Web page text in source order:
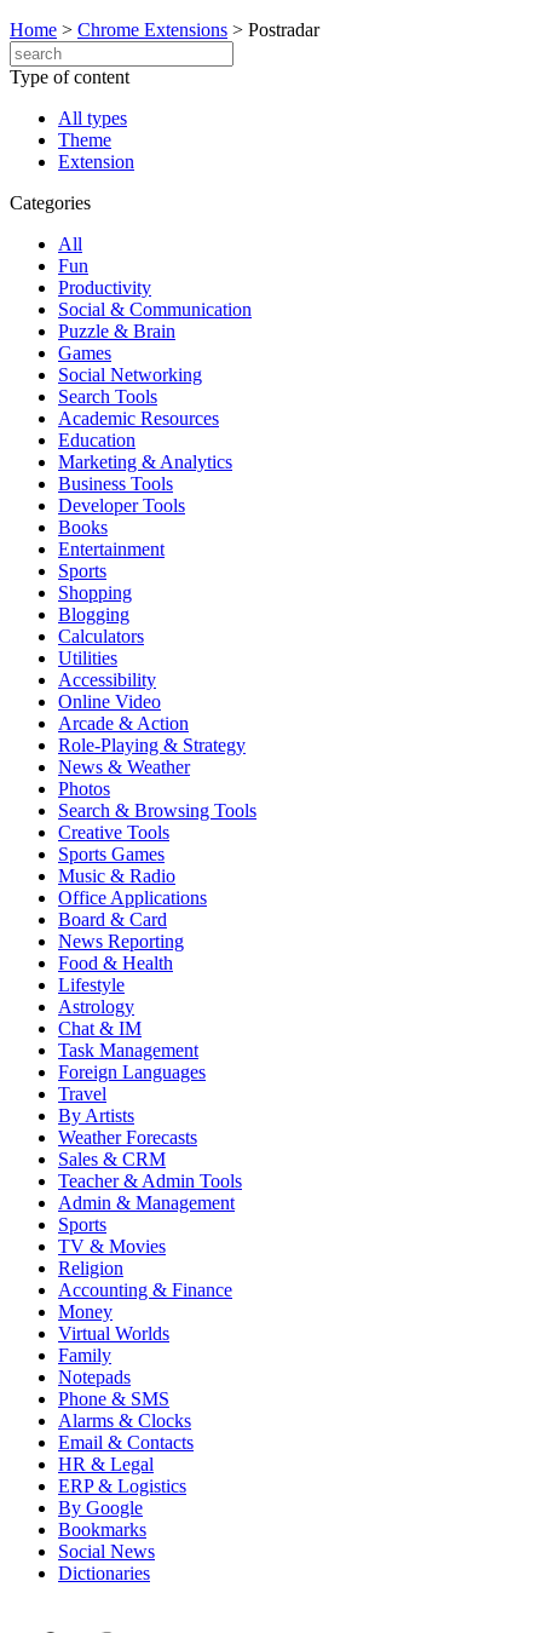
Home > Chrome Extensions > Postradar
Type of content
All types
Theme
Extension
Categories
All
Fun
Productivity
Social & Communication
Puzzle & Brain
Games
Social Networking
Search Tools
Academic Resources
Education
Marketing & Analytics
Business Tools
Developer Tools
Books
Entertainment
Sports
Shopping
Blogging
Calculators
Utilities
Accessibility
Online Video
Arcade & Action
Role-Playing & Strategy
News & Weather
Photos
Search & Browsing Tools
Creative Tools
Sports Games
Music & Radio
Office Applications
Board & Card
News Reporting
Food & Health
Lifestyle
Astrology
Chat & IM
Task Management
Foreign Languages
Travel
By Artists
Weather Forecasts
Sales & CRM
Teacher & Admin Tools
Admin & Management
Sports
TV & Movies
Religion
Accounting & Finance
Money
Virtual Worlds
Family
Notepads
Phone & SMS
Alarms & Clocks
Email & Contacts
HR & Legal
ERP & Logistics
By Google
Bookmarks
Social News
Dictionaries